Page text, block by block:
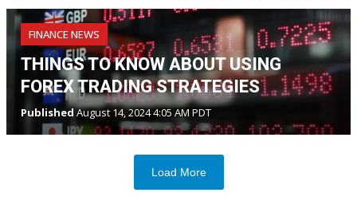
FINANCE NEWS
THINGS TO KNOW ABOUT USING
FOREX TRADING STRATEGIES
PublishedAugust 14, 2024 4:05 AM PDT
Load More